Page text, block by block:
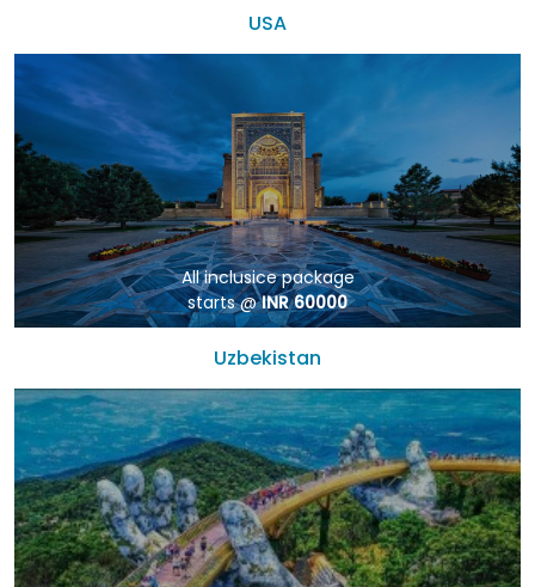
USA
All inclusice package
starts @INR 60000
Uzbekistan